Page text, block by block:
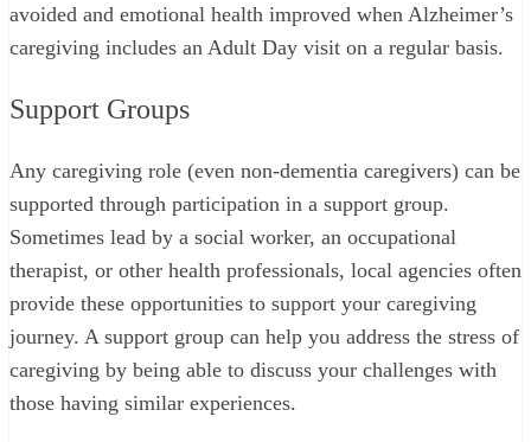
avoided and emotional health improved when Alzheimer’s
caregiving includes an Adult Day visit on a regular basis.
Support Groups
Any caregiving role (even non-dementia caregivers) can be
supported through participation in a support group.
Sometimes lead by a social worker, an occupational
therapist, or other health professionals, local agencies often
provide these opportunities to support your caregiving
journey. A support group can help you address the stress of
caregiving by being able to discuss your challenges with
those having similar experiences.